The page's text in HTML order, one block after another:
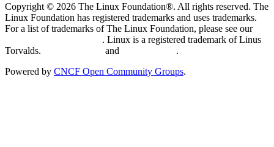
Copyright © 2026 The Linux Foundation®. All rights reserved. The
Linux Foundation has registered trademarks and uses trademarks.
For a list of trademarks of The Linux Foundation, please see our
. Linux is a registered trademark of Linus
Torvalds.
and
.
Powered by CNCF Open Community Groups.